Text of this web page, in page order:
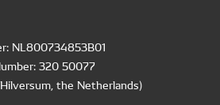
NL800734853B01
320 50077
the Netherlands)